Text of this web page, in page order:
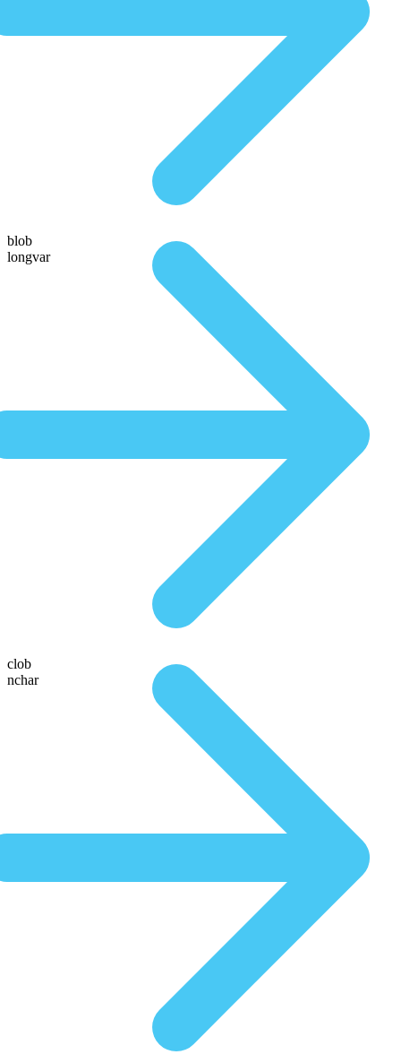
blob
longvar
clob
nchar